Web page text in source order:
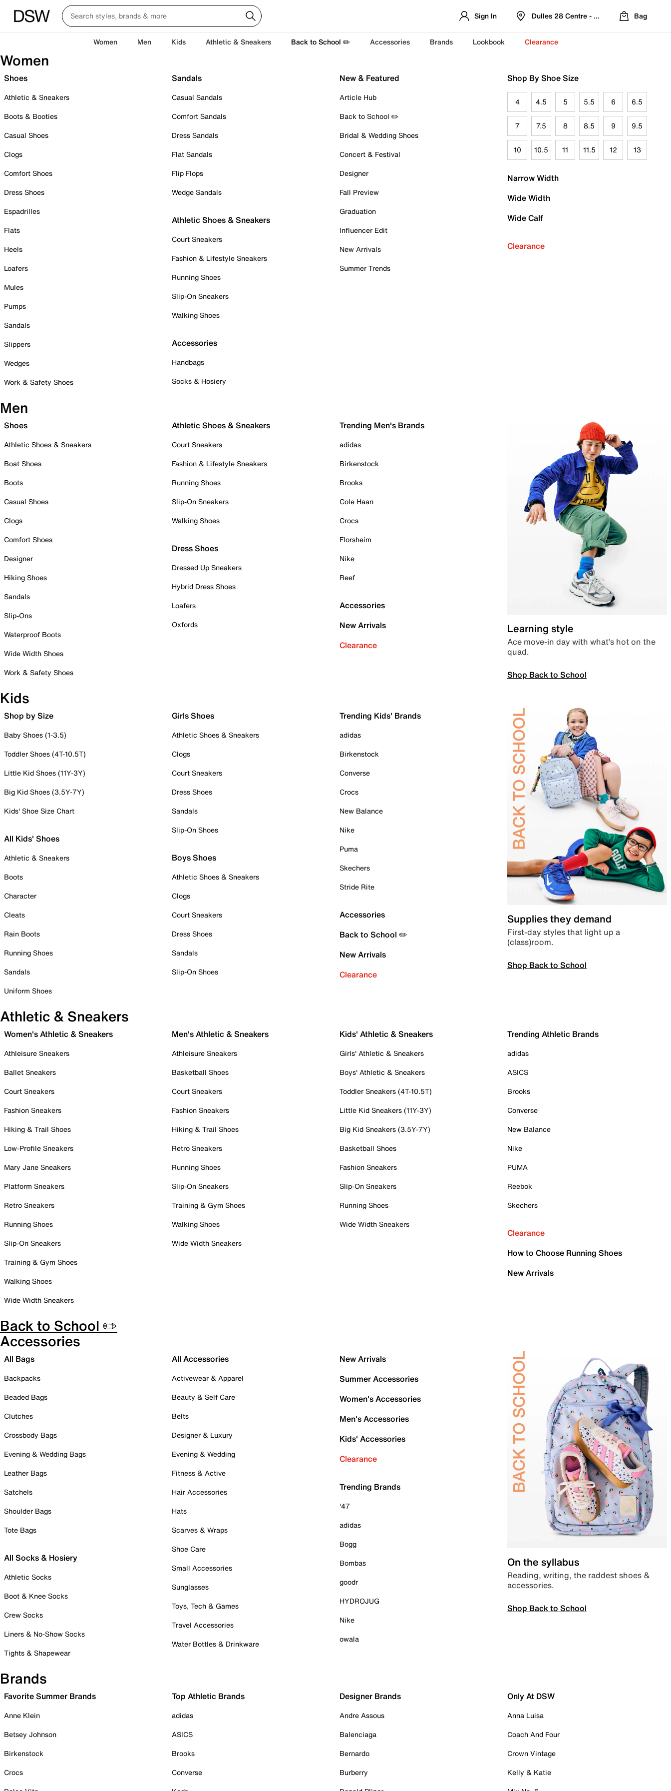
Sign In Dulles 28 Centre - Refreshed Location
Bag
Women Men Kids Athletic & Sneakers Back to School ✏️ Accessories Brands Lookbook Clearance
Women
Shoes
Athletic & Sneakers
Boots & Booties
Casual Shoes
Clogs
Comfort Shoes
Dress Shoes
Espadrilles
Flats
Heels
Loafers
Mules
Pumps
Sandals
Slippers
Wedges
Work & Safety Shoes
Sandals
Casual Sandals
Comfort Sandals
Dress Sandals
Flat Sandals
Flip Flops
Wedge Sandals
Athletic Shoes & Sneakers
Court Sneakers
Fashion & Lifestyle Sneakers
Running Shoes
Slip-On Sneakers
Walking Shoes
Accessories
Handbags
Socks & Hosiery
New & Featured
Article Hub
Back to School ✏️
Bridal & Wedding Shoes
Concert & Festival
Designer
Fall Preview
Graduation
Influencer Edit
New Arrivals
Summer Trends
Shop By Shoe Size
4 4.5 5 5.5 6 6.5
7 7.5 8 8.5 9 9.5
10 10.5 11 11.5 12 13
Narrow Width
Wide Width
Wide Calf
Clearance
Men
Shoes
Athletic Shoes & Sneakers
Boat Shoes
Boots
Casual Shoes
Clogs
Comfort Shoes
Designer
Hiking Shoes
Sandals
Slip-Ons
Waterproof Boots
Wide Width Shoes
Work & Safety Shoes
Athletic Shoes & Sneakers
Court Sneakers
Fashion & Lifestyle Sneakers
Running Shoes
Slip-On Sneakers
Walking Shoes
Dress Shoes
Dressed Up Sneakers
Hybrid Dress Shoes
Loafers
Oxfords
Trending Men's Brands
adidas
Birkenstock
Brooks
Cole Haan
Crocs
Florsheim
Nike
Reef
Accessories
New Arrivals
Clearance
Learning style
Ace move-in day with what’s hot on the
quad.
Shop Back to School
Kids
Shop by Size
Baby Shoes (1-3.5)
Toddler Shoes (4T-10.5T)
Little Kid Shoes (11Y-3Y)
Big Kid Shoes (3.5Y-7Y)
Kids' Shoe Size Chart
All Kids' Shoes
Athletic & Sneakers
Boots
Character
Cleats
Rain Boots
Running Shoes
Sandals
Uniform Shoes
Girls Shoes
Athletic Shoes & Sneakers
Clogs
Court Sneakers
Dress Shoes
Sandals
Slip-On Shoes
Boys Shoes
Athletic Shoes & Sneakers
Clogs
Court Sneakers
Dress Shoes
Sandals
Slip-On Shoes
Trending Kids' Brands
adidas
Birkenstock
Converse
Crocs
New Balance
Nike
Puma
Skechers
Stride Rite
Accessories
Back to School ✏️
New Arrivals
Clearance
Supplies they demand
First-day styles that light up a
(class)room.
Shop Back to School
Athletic & Sneakers
Women's Athletic & Sneakers
Athleisure Sneakers
Ballet Sneakers
Court Sneakers
Fashion Sneakers
Hiking & Trail Shoes
Low-Profile Sneakers
Mary Jane Sneakers
Platform Sneakers
Retro Sneakers
Running Shoes
Slip-On Sneakers
Training & Gym Shoes
Walking Shoes
Wide Width Sneakers
Men's Athletic & Sneakers
Athleisure Sneakers
Basketball Shoes
Court Sneakers
Fashion Sneakers
Hiking & Trail Shoes
Retro Sneakers
Running Shoes
Slip-On Sneakers
Training & Gym Shoes
Walking Shoes
Wide Width Sneakers
Kids' Athletic & Sneakers
Girls' Athletic & Sneakers
Boys' Athletic & Sneakers
Toddler Sneakers (4T-10.5T)
Little Kid Sneakers (11Y-3Y)
Big Kid Sneakers (3.5Y-7Y)
Basketball Shoes
Fashion Sneakers
Slip-On Sneakers
Running Shoes
Wide Width Sneakers
Trending Athletic Brands
adidas
ASICS
Brooks
Converse
New Balance
Nike
PUMA
Reebok
Skechers
Clearance
How to Choose Running Shoes
New Arrivals
Back to School ✏️
Accessories
All Bags
Backpacks
Beaded Bags
Clutches
Crossbody Bags
Evening & Wedding Bags
Leather Bags
Satchels
Shoulder Bags
Tote Bags
All Socks & Hosiery
Athletic Socks
Boot & Knee Socks
Crew Socks
Liners & No-Show Socks
Tights & Shapewear
All Accessories
Activewear & Apparel
Beauty & Self Care
Belts
Designer & Luxury
Evening & Wedding
Fitness & Active
Hair Accessories
Hats
Scarves & Wraps
Shoe Care
Small Accessories
Sunglasses
Toys, Tech & Games
Travel Accessories
Water Bottles & Drinkware
New Arrivals
Summer Accessories
Women's Accessories
Men's Accessories
Kids' Accessories
Clearance
Trending Brands
'47
adidas
Bogg
Bombas
goodr
HYDROJUG
Nike
owala
On the syllabus
Reading, writing, the raddest shoes &
accessories.
Shop Back to School
Brands
Favorite Summer Brands
Anne Klein
Betsey Johnson
Birkenstock
Crocs
Top Athletic Brands
adidas
ASICS
Brooks
Converse
Designer Brands
Andre Assous
Balenciaga
Bernardo
Burberry
Only At DSW
Anna Luisa
Coach And Four
Crown Vintage
Kelly & Katie